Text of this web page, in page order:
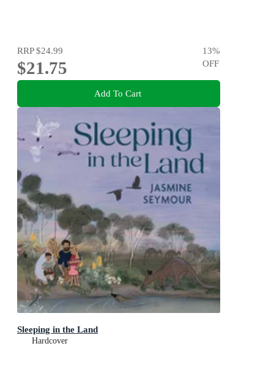
RRP$24.99
$21.75
13%
OFF
Add To Cart
Sleeping in the Land
Hardcover